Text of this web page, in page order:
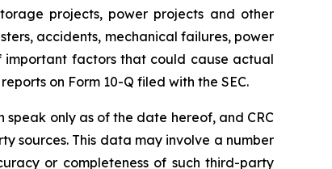
projects, power projects and other
accidents, mechanical failures, power
important factors that could cause actual
on Form 10-Q filed with the SEC.
only as of the date hereof, and CRC
sources. This data may involve a number
or completeness of such third-party